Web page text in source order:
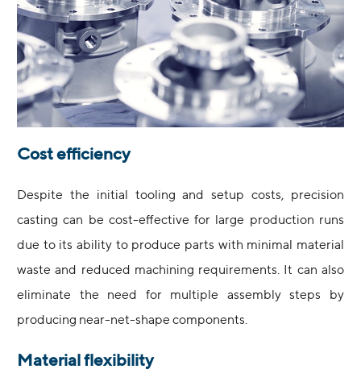
Cost efficiency
Despite the initial tooling and setup costs, precision
casting can be cost-effective for large production runs
due to its ability to produce parts with minimal material
waste and reduced machining requirements. It can also
eliminate the need for multiple assembly steps by
producing near-net-shape components.
Material flexibility